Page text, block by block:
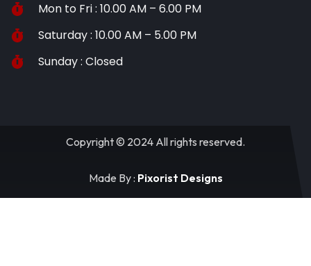
Mon to Fri : 10.00 AM – 6.00 PM
Saturday : 10.00 AM – 5.00 PM
Sunday : Closed
Copyright © 2024 All rights reserved.
Made By : Pixorist Designs